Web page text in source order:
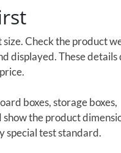
Check the product
displayed. These details
boxes, storage boxes,
show the product
special test standard.